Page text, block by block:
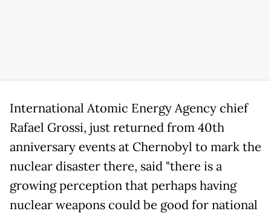
International Atomic Energy Agency chief
Rafael Grossi, just returned from 40th
anniversary events at Chernobyl to mark the
nuclear disaster there, said "there is a
growing perception that perhaps having
nuclear weapons could be good for national